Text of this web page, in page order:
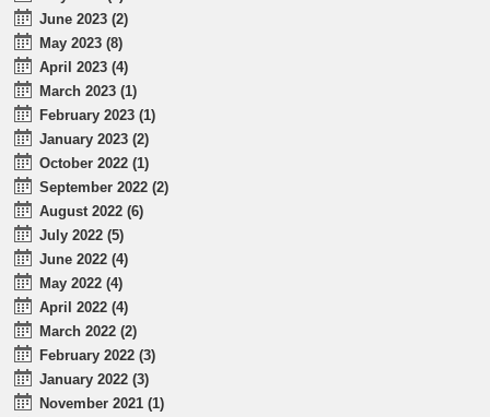
June 2023 (2)
May 2023 (8)
April 2023 (4)
March 2023 (1)
February 2023 (1)
January 2023 (2)
October 2022 (1)
September 2022 (2)
August 2022 (6)
July 2022 (5)
June 2022 (4)
May 2022 (4)
April 2022 (4)
March 2022 (2)
February 2022 (3)
January 2022 (3)
November 2021 (1)